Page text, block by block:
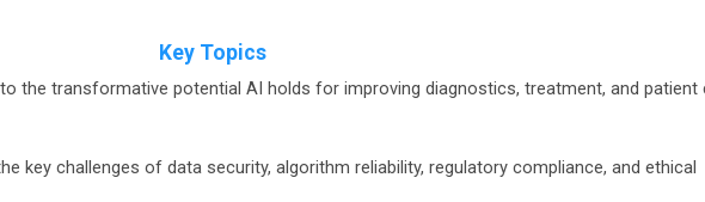
Key Topics
the transformative potential AI holds for improving diagnostics, treatment, and patient
key challenges of data security, algorithm reliability, regulatory compliance, and ethical